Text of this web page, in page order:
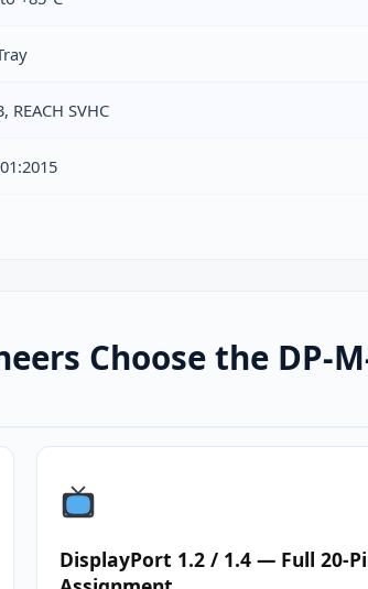
REACH SVHC
Choose the DP-
DisplayPort 1.2 / 1.4 — Full 20-